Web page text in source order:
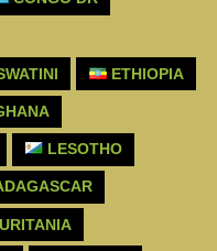
ETHIOPIA
LESOTHO